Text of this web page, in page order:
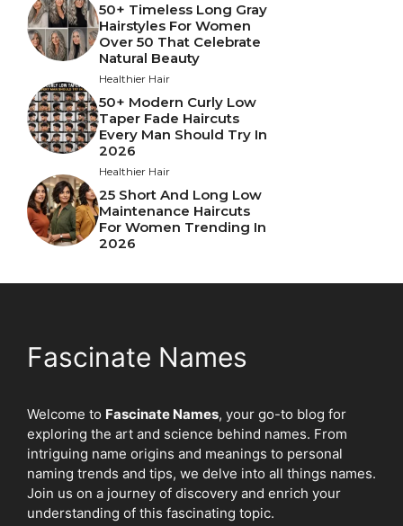
50+ Timeless Long Gray
Hairstyles For Women
Over 50 That Celebrate
Natural Beauty
Healthier Hair
50+ Modern Curly Low
Taper Fade Haircuts
Every Man Should Try In
2026
Healthier Hair
25 Short And Long Low
Maintenance Haircuts
For Women Trending In
2026
Fascinate Names
Welcome to Fascinate Names, your go-to blog for
exploring the art and science behind names. From
intriguing name origins and meanings to personal
naming trends and tips, we delve into all things names.
Join us on a journey of discovery and enrich your
understanding of this fascinating topic.